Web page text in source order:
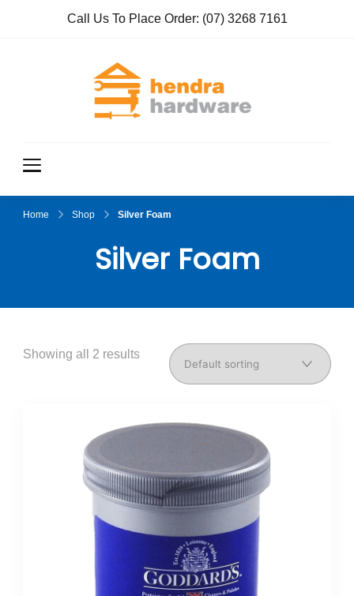
Call Us To Place Order: (07) 3268 7161
Home Shop Silver Foam
Silver Foam
Showing all 2 results